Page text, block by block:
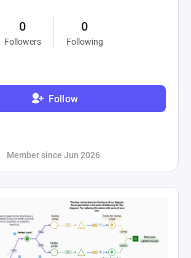
0
Followers
0
Following
Follow
Member since Jun 2026